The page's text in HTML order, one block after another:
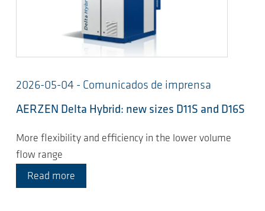
2026-05-04 - Comunicados de imprensa
AERZEN Delta Hybrid: new sizes D11S and D16S
More flexibility and efficiency in the lower volume
flow range
Read more